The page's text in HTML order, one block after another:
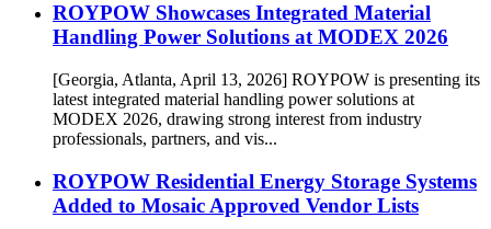
ROYPOW Showcases Integrated Material
Handling Power Solutions at MODEX 2026
[Georgia, Atlanta, April 13, 2026] ROYPOW is presenting its
latest integrated material handling power solutions at
MODEX 2026, drawing strong interest from industry
professionals, partners, and vis...
ROYPOW Residential Energy Storage Systems
Added to Mosaic Approved Vendor Lists